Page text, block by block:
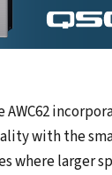
AWC62
with the
where larger